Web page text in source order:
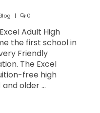
Blog | 0
Adult High
the first school in
Friendly
The Excel
free high
and older …